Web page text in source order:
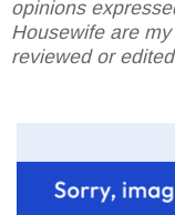
opinions
Housewife are
reviewed or